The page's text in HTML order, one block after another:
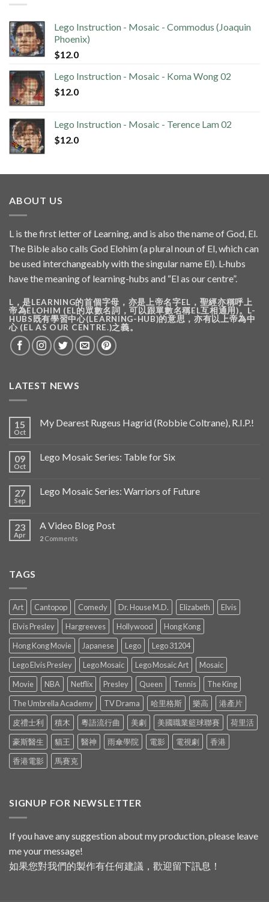
Lego Instruction - Mosaic - Commodus (Joaquin
Phoenix)
$12.0
Lego Instruction - Mosaic - Koma Wong 02
$12.0
Lego Instruction - Mosaic - Terence Lam 02
$12.0
ABOUT US
L is the first letter of Learning, and is also the name of God, El.
The Bible also calls God Elohim (a plural noun of El, which can
be used interchangeably with the singular name El). L-hubs
have the meaning of learning-hubs and “El as our centre”.
L，是LEARNING的首個字母，亦是上帝名字EL，聖經亦稱呼上
帝為ELOHIM (EL的眾數名詞，可以跟單數名稱EL互相通用)。L-
HUBS既有學習中心(LEARNING-HUB)的意思，亦有以上帝為中
心 (EL AS OUR CENTRE.)之義。
LATEST NEWS
15
Oct
My Dearest Rugeus Hagrid (Robbie Coltrane), R.I.P.!
09
Oct
Lego Mosaic Series: Table for Six
27
Sep
Lego Mosaic Series: Warriors of Future
23
Apr
A Video Blog Post
2 Comments
TAGS
Art Cantopop Comedy Dr. House M.D. Elizabeth
Elvis
Elvis Presley
Hargreeves Hollywood
Hong Kong
Hong Kong Movie
Japanese Lego
Lego 31204
Lego Elvis Presley
Lego Mosaic Lego Mosaic Art
Mosaic
Movie
NBA Netflix Presley Queen Tennis
The King
The Umbrella Academy
TV Drama 哈里格斯 樂高
港產片
皮禮士利
積木 粵語流行曲 美劇 美國職業籃球聯賽
荷里活
豪斯醫生
貓王 醫神 雨傘學院 電影 電視劇
香港
香港電影
馬賽克
SIGNUP FOR NEWSLETTER
If you have any suggestion about my production, please leave
me your message!
如果您對我們的製作有任何建議，歡迎留下訊息！